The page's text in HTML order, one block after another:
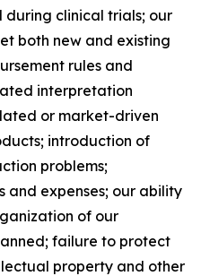
during clinical trials; our
both new and existing
rules and
interpretation
or market-driven
introduction of
problems;
and expenses; our ability
of our
failure to protect
property and other